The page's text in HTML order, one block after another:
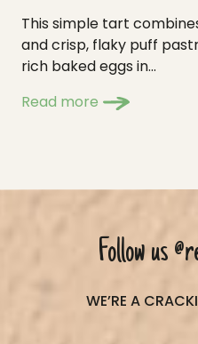
This simple tart
and crisp, flaky puff
rich baked eggs in...
Read more
Follow us
WE’RE A